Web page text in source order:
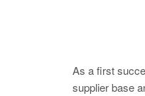
As a first
supplier base